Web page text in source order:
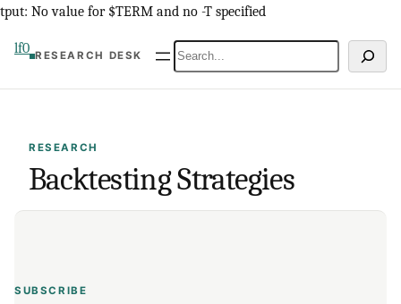
Skip
content
tput: No value for $TERM and no -T specified
lf0 RESEARCH DESK Search
RESEARCH
Backtesting Strategies
SUBSCRIBE